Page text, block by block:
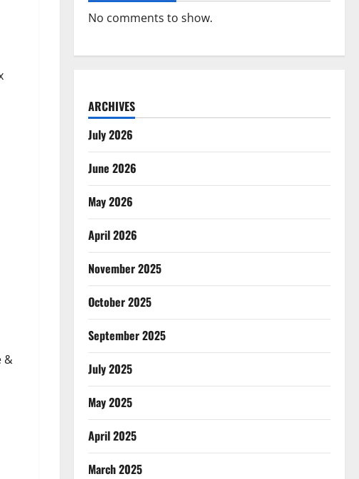
&
No comments to show.
ARCHIVES
July 2026
June 2026
May 2026
April 2026
November 2025
October 2025
September 2025
July 2025
May 2025
April 2025
March 2025